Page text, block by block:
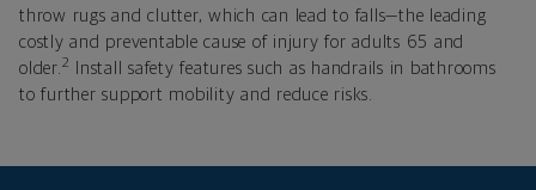
throw rugs and clutter, which can lead to falls—the leading
costly and preventable cause of injury for adults 65 and
older. 2
Install safety features such as handrails in bathrooms
to further support mobility and reduce risks.